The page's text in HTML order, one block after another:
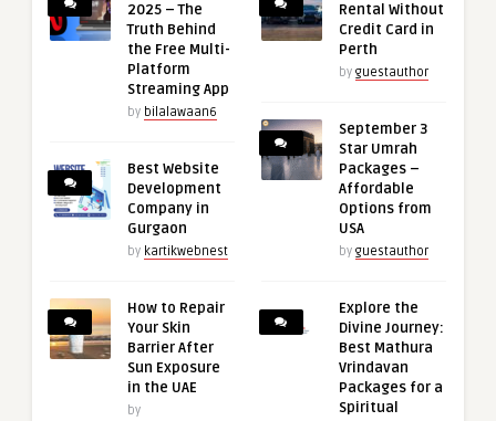
2025 – The
Truth Behind
the Free Multi-
Platform
Streaming App
by bilalawaan6
Best Website
Development
Company in
Gurgaon
by kartikwebnest
How to Repair
Your Skin
Barrier After
Sun Exposure
in the UAE
by
Rental Without
Credit Card in
Perth
by guestauthor
September 3
Star Umrah
Packages –
Affordable
Options from
USA
by guestauthor
Explore the
Divine Journey:
Best Mathura
Vrindavan
Packages for a
Spiritual